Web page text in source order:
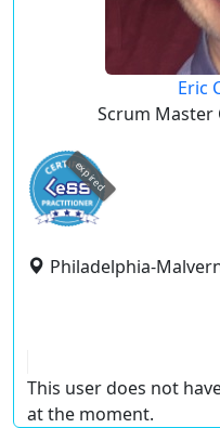
Eric
Scrum Master
expired
Philadelphia-
This user does not
at the moment.